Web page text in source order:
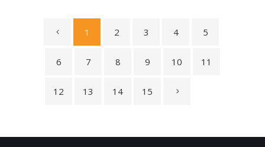
1 2 3 4 5
6 7 8 9 10 11
12 13 14 15